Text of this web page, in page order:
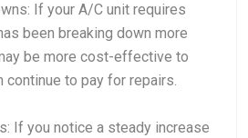
If your A/C unit requires
been breaking down more
be more cost-effective to
continue to pay for repairs.
If you notice a steady increase